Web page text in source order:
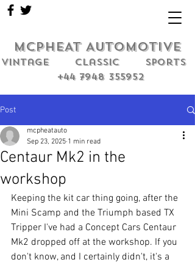
MCPHEAT AUTOMOTIVE
Vintage classic sports
+44 7948 355952
Post
Centaur Mk2 in the
workshop
mcpheatauto
Sep 23, 2025 1 min read
Keeping the kit car thing going, after the
Mini Scamp and the Triumph based TX
Tripper I've had a Concept Cars Centaur
Mk2 dropped off at the workshop. If you
don't know, and I certainly didn't, it's a